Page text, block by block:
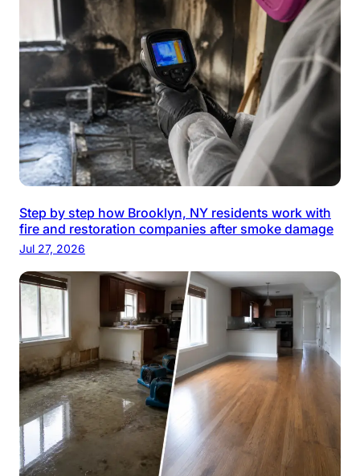
Step by step how Brooklyn, NY residents work with
fire and restoration companies after smoke damage
Jul 27, 2026